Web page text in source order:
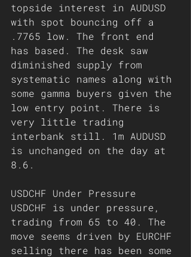
topside interest in AUDUSD
with spot bouncing off a
.7765 low. The front end
has based. The desk saw
diminished supply from
systematic names along with
some gamma buyers given the
low entry point. There is
very little trading
interbank still. 1m AUDUSD
is unchanged on the day at
8.6.
USDCHF Under Pressure
USDCHF is under pressure,
trading from 65 to 40. The
move seems driven by EURCHF
selling there has been some